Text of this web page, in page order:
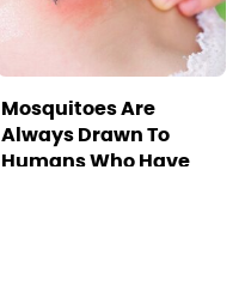
Mosquitoes Are
Always Drawn To
Humans Who Have